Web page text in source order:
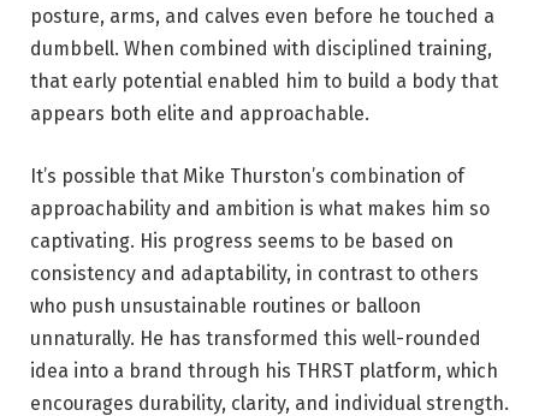
posture, arms, and calves even before he touched a
dumbbell. When combined with disciplined training,
that early potential enabled him to build a body that
appears both elite and approachable.
It’s possible that Mike Thurston’s combination of
approachability and ambition is what makes him so
captivating. His progress seems to be based on
consistency and adaptability, in contrast to others
who push unsustainable routines or balloon
unnaturally. He has transformed this well-rounded
idea into a brand through his THRST platform, which
encourages durability, clarity, and individual strength.